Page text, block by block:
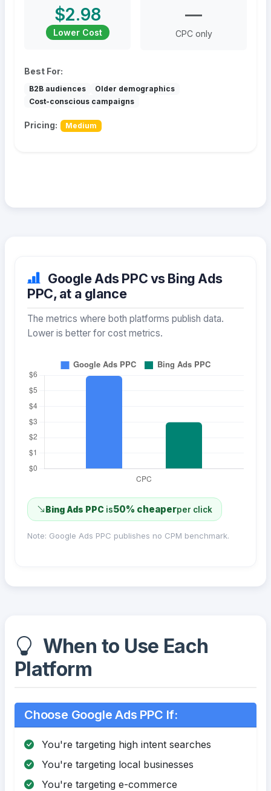
$2.98
Lower Cost
—
CPC only
Best For:
B2B audiences
Older demographics
Cost-conscious campaigns
Pricing: Medium
Google Ads PPC vs Bing Ads
PPC, at a glance
The metrics where both platforms publish data.
Lower is better for cost metrics.
Bing Ads PPC is50% cheaperper click
Note: Google Ads PPC publishes no CPM benchmark.
When to Use Each
Platform
Choose Google Ads PPC If:
You're targeting high intent searches
You're targeting local businesses
You're targeting e-commerce